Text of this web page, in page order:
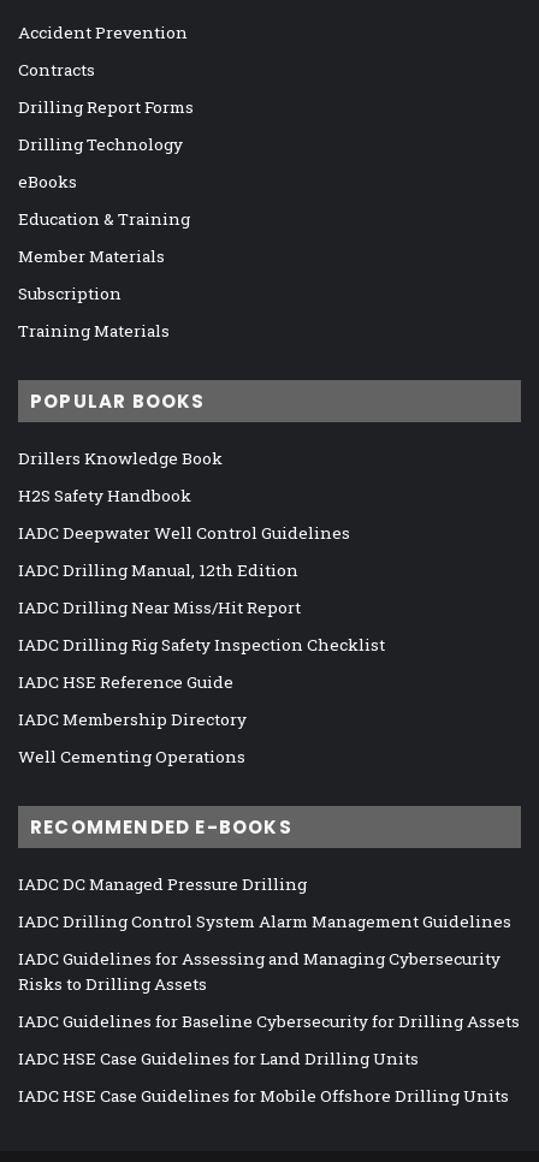
Accident Prevention
Contracts
Drilling Report Forms
Drilling Technology
eBooks
Education & Training
Member Materials
Subscription
Training Materials
POPULAR BOOKS
Drillers Knowledge Book
H2S Safety Handbook
IADC Deepwater Well Control Guidelines
IADC Drilling Manual, 12th Edition
IADC Drilling Near Miss/Hit Report
IADC Drilling Rig Safety Inspection Checklist
IADC HSE Reference Guide
IADC Membership Directory
Well Cementing Operations
RECOMMENDED E-BOOKS
IADC DC Managed Pressure Drilling
IADC Drilling Control System Alarm Management Guidelines
IADC Guidelines for Assessing and Managing Cybersecurity
Risks to Drilling Assets
IADC Guidelines for Baseline Cybersecurity for Drilling Assets
IADC HSE Case Guidelines for Land Drilling Units
IADC HSE Case Guidelines for Mobile Offshore Drilling Units